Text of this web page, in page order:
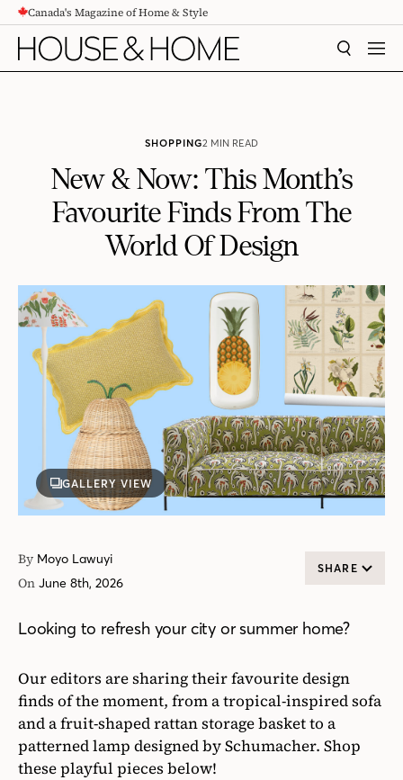
CONTENTCanada's Magazine of Home & Style
SEARCH
SHOPPING2 MIN READ
New & Now: This Month’s
Favourite Finds From The
World Of Design
GALLERY VIEW
By Moyo Lawuyi
On June 8th, 2026
SHARE
Looking to refresh your city or summer home?
Our editors are sharing their favourite design
finds of the moment, from a tropical-inspired sofa
and a fruit-shaped rattan storage basket to a
patterned lamp designed by Schumacher. Shop
these playful pieces below!